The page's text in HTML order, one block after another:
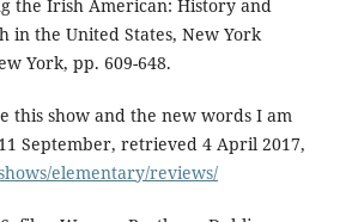
the Irish American: History and
in the United States, New York
York, pp. 609-648.
this show and the new words I am
September, retrieved 4 April 2017,
elementary/reviews/